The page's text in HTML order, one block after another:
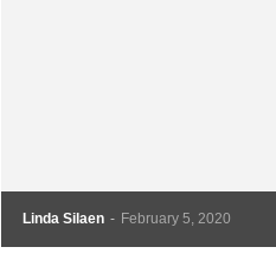
Linda Silaen - February 5, 2020